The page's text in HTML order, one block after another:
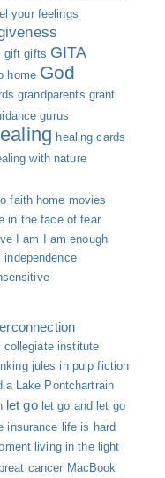
your feelings
gift gifts GITA
home God
grandparents grant
gurus
healing cards
with nature
faith home movies
in the face of fear
I am
I am enough
independence
collegiate institute
jules in pulp fiction
Lake Pontchartrain
let go let go and let go
insurance life is hard
living in the light
cancer MacBook